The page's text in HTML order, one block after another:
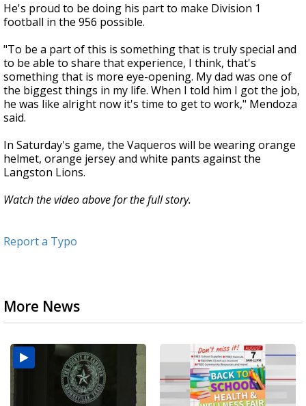
He's proud to be doing his part to make Division 1
football in the 956 possible.
"To be a part of this is something that is truly special and
to be able to share that experience, I think, that's
something that is more eye-opening. My dad was one of
the biggest things in my life. When I told him I got the job,
he was like alright now it's time to get to work," Mendoza
said.
In Saturday's game, the Vaqueros will be wearing orange
helmet, orange jersey and white pants against the
Langston Lions.
Watch the video above for the full story.
Report a Typo
More News